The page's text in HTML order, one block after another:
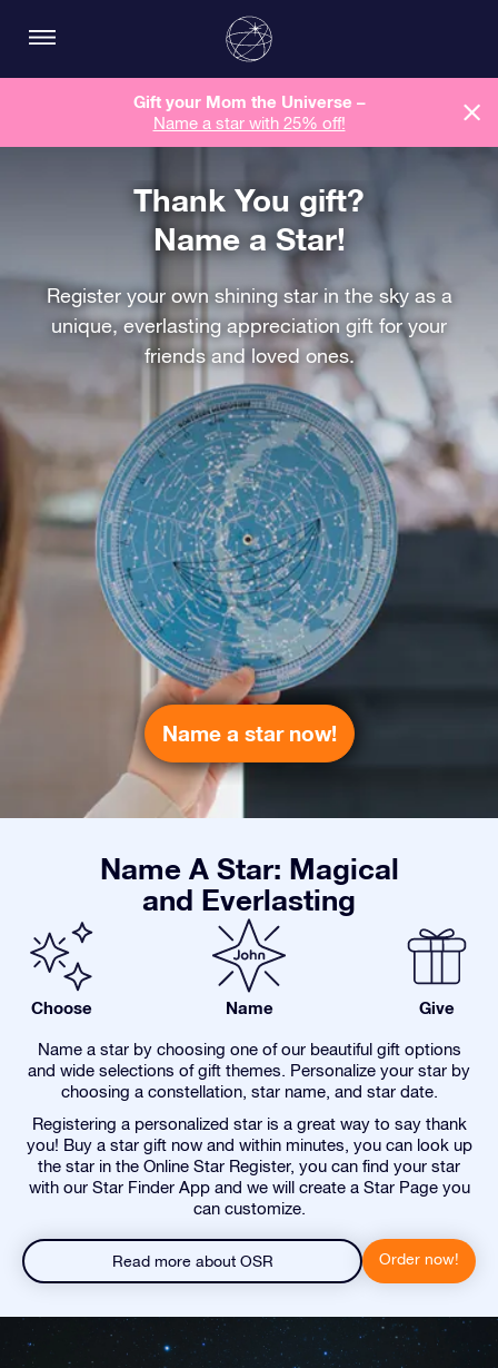
Gift your Mom the Universe –
Name a star with 25% off!
Thank You gift?
Name a Star!
Register your own shining star in the sky as a
unique, everlasting appreciation gift for your
friends and loved ones.
Name a star now!
Name A Star: Magical
and Everlasting
Choose Name Give
Name a star by choosing one of our beautiful gift options
and wide selections of gift themes. Personalize your star by
choosing a constellation, star name, and star date.
Registering a personalized star is a great way to say thank
you! Buy a star gift now and within minutes, you can look up
the star in the Online Star Register, you can find your star
with our Star Finder App and we will create a Star Page you
can customize.
Read more about OSR Order now!